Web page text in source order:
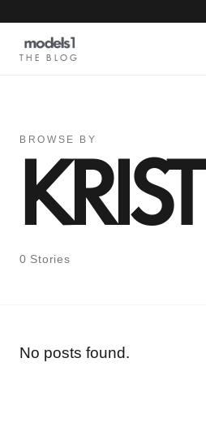
THE BLOG
BROWSE BY
0 Stories
No posts found.